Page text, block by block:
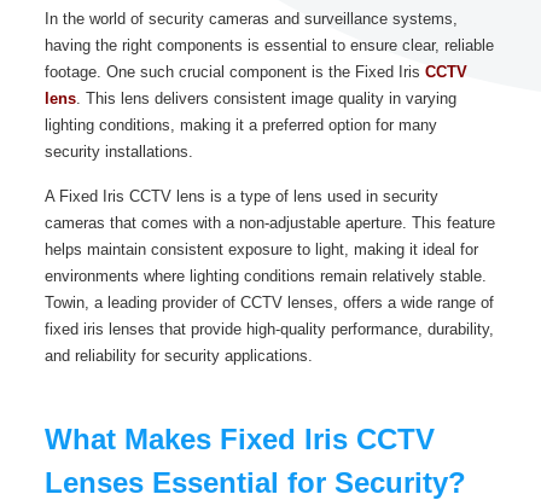
In the world of security cameras and surveillance systems,
having the right components is essential to ensure clear, reliable
footage. One such crucial component is the Fixed Iris CCTV
lens. This lens delivers consistent image quality in varying
lighting conditions, making it a preferred option for many
security installations.
A Fixed Iris CCTV lens is a type of lens used in security
cameras that comes with a non-adjustable aperture. This feature
helps maintain consistent exposure to light, making it ideal for
environments where lighting conditions remain relatively stable.
Towin, a leading provider of CCTV lenses, offers a wide range of
fixed iris lenses that provide high-quality performance, durability,
and reliability for security applications.
What Makes Fixed Iris CCTV
Lenses Essential for Security?